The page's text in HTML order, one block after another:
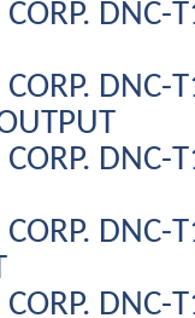
CORP.
CORP.
CORP.
CORP.
CORP.